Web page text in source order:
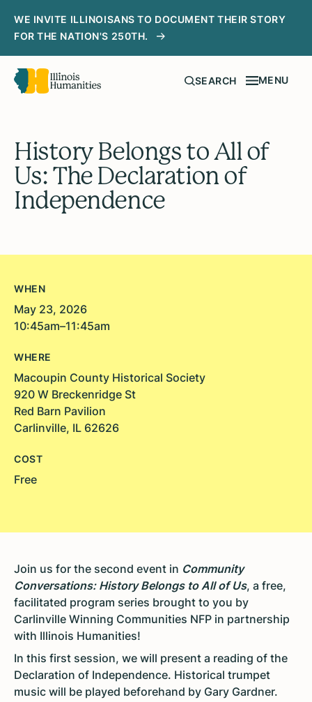
WE INVITE ILLINOISANS TO DOCUMENT THEIR STORY
FOR THE NATION'S 250TH.
SEARCH MENU
History Belongs to All of
Us: The Declaration of
Independence
WHEN
May 23, 2026
10:45am–11:45am
WHERE
Macoupin County Historical Society
920 W Breckenridge St
Red Barn Pavilion
Carlinville, IL 62626
COST
Free
Join us for the second event in Community
Conversations: History Belongs to All of Us, a free,
facilitated program series brought to you by
Carlinville Winning Communities NFP in partnership
with Illinois Humanities!
In this first session, we will present a reading of the
Declaration of Independence. Historical trumpet
music will be played beforehand by Gary Gardner.